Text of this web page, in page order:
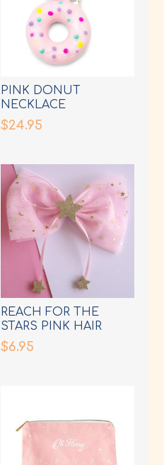
PINK DONUT
NECKLACE
$24.95
REACH FOR THE
STARS PINK HAIR
BOW
$6.95